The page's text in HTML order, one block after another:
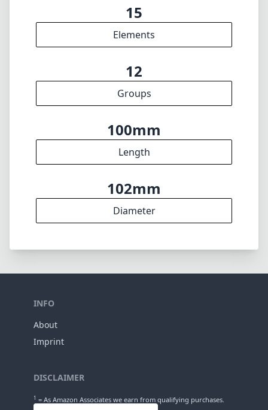
min focus distance
f22
min. aperture
947g
Weight
15
Elements
12
Groups